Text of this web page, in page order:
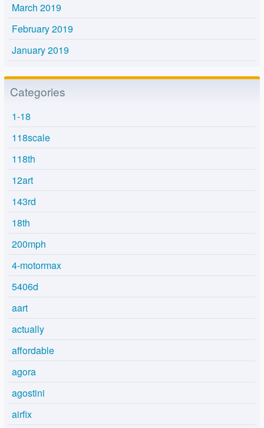
March 2019
February 2019
January 2019
Categories
1-18
118scale
118th
12art
143rd
18th
200mph
4-motormax
5406d
aart
actually
affordable
agora
agostini
airfix